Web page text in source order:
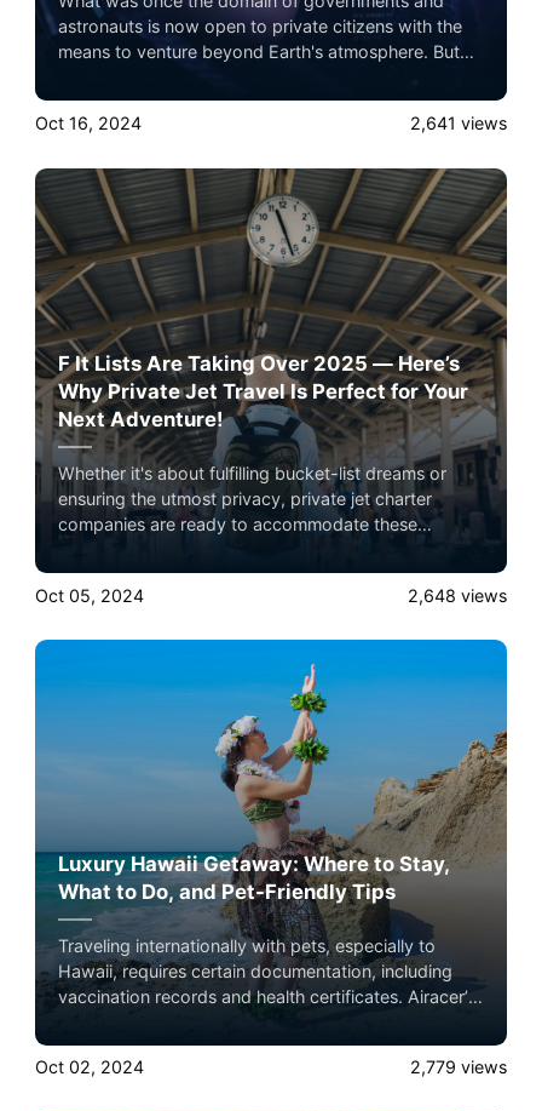
astronauts is now open to private citizens with the
means to venture beyond Earth's atmosphere. But
now being designed to rival the world’s most
exclusive experiences.
Oct 16, 2024 2,641 views
F It Lists Are Taking Over 2025 — Here’s
Why Private Jet Travel Is Perfect for Your
Next Adventure!
Whether it's about fulfilling bucket-list dreams or
ensuring the utmost privacy, private jet charter
companies are ready to accommodate these
private jets complement these trends. Experience the
ultimate luxury in pet-friendly private jet travel with
pets fly by your side, never in cargo!
Oct 05, 2024 2,648 views
Luxury Hawaii Getaway: Where to Stay,
What to Do, and Pet-Friendly Tips
Traveling internationally with pets, especially to
Hawaii, requires certain documentation, including
vaccination records and health certificates. Airacer’s
ensuring that all paperwork is in order before your
flight. Experience the ultimate luxury in pet-friendly
Oct 02, 2024 2,779 views